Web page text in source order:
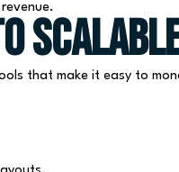
that make it easy to